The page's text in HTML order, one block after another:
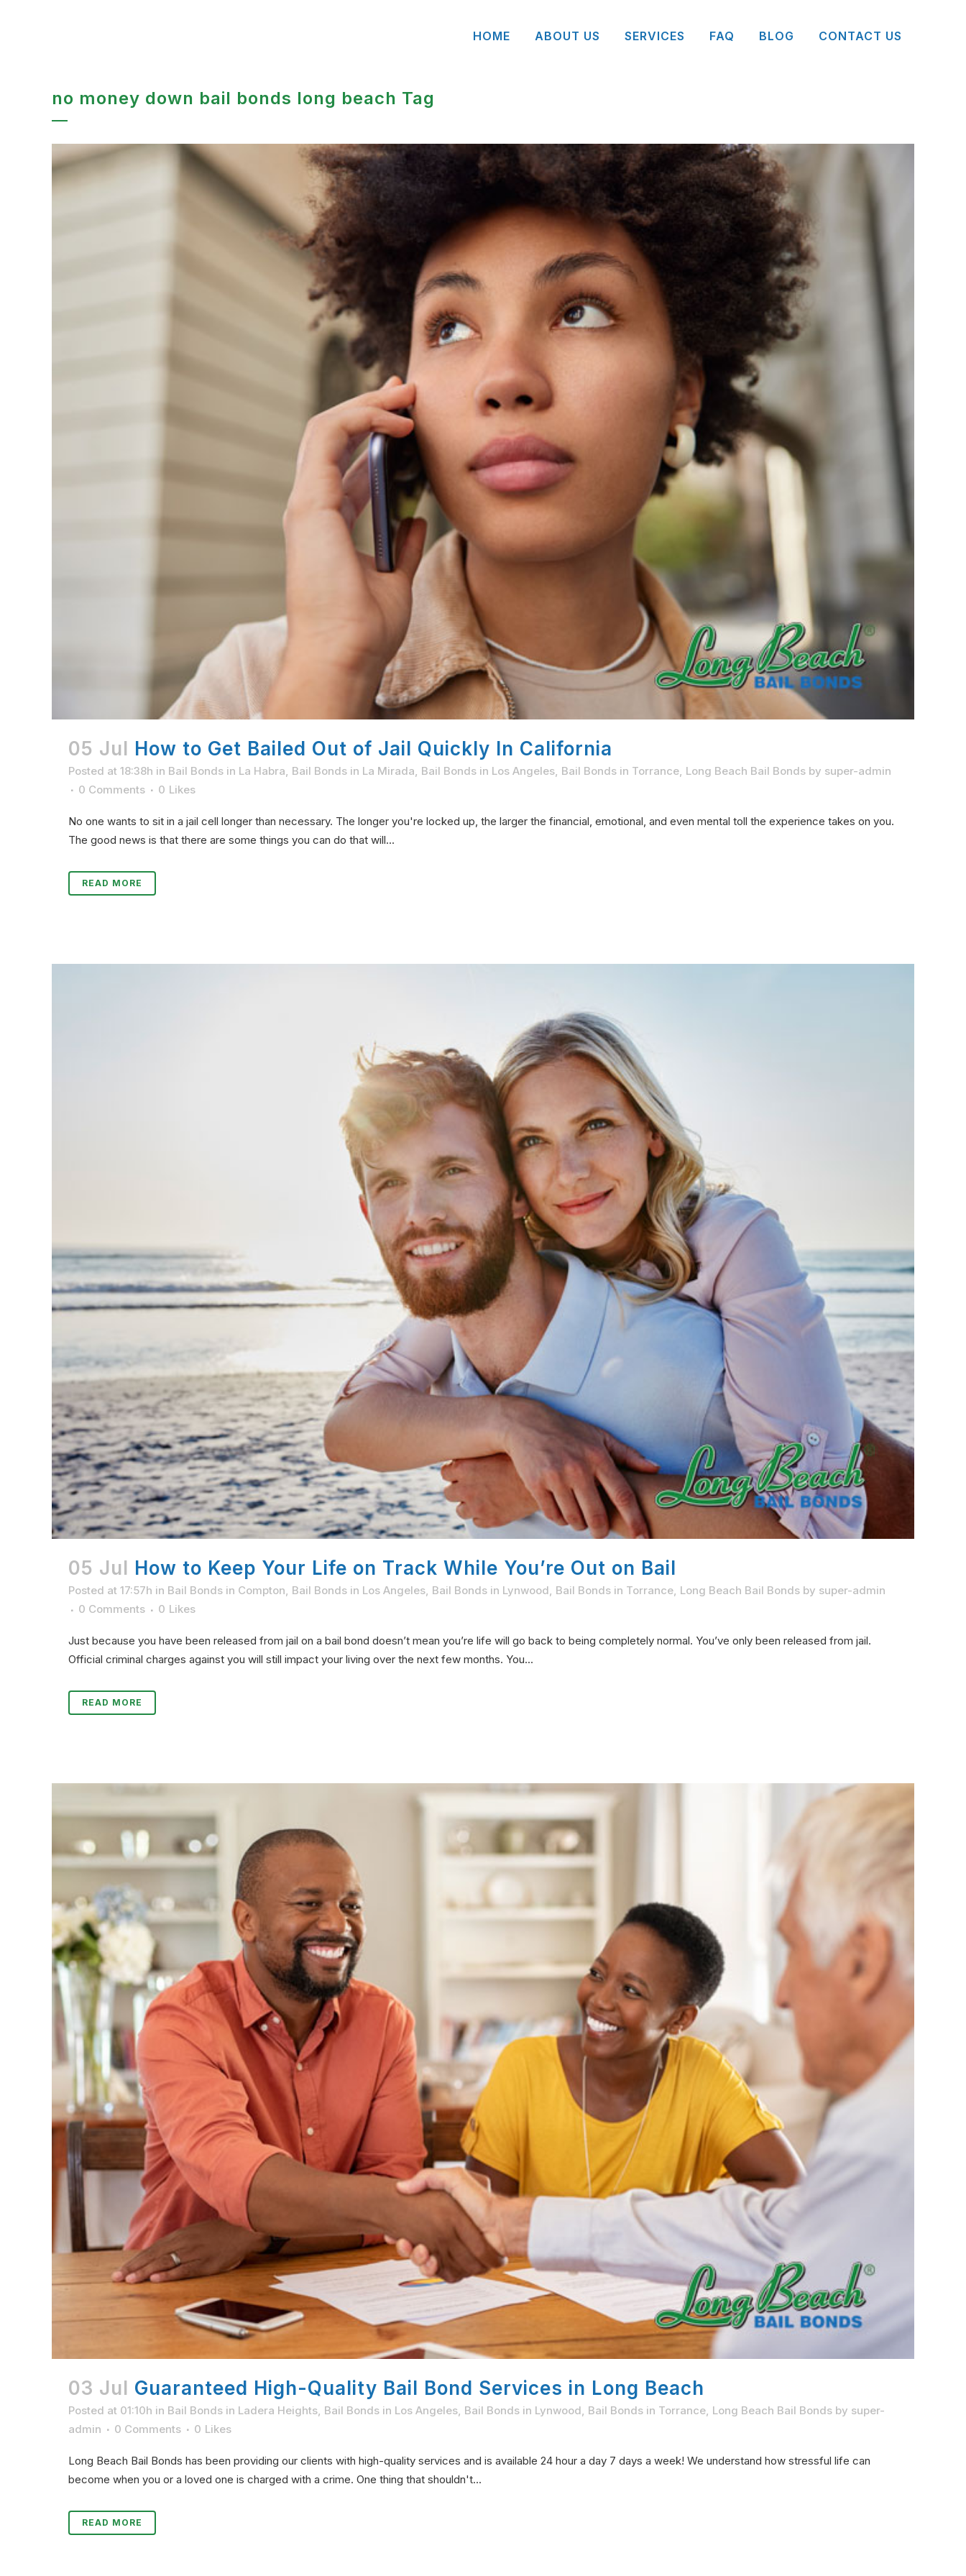
HOME ABOUT US SERVICES FAQ BLOG CONTACT US
no money down bail bonds long beach Tag
05 Jul How to Get Bailed Out of Jail Quickly In California
Posted at 18:38h in Bail Bonds in La Habra Bail Bonds in La Mirada Bail Bonds in Los Angeles Bail Bonds in Torrance Long Beach Bail Bonds by super-admin
0 Comments
0 Likes
No one wants to sit in a jail cell longer than necessary. The longer you're locked up, the larger the financial, emotional, and even mental toll the experience takes on you.
The good news is that there are some things you can do that will...
READ MORE
05 Jul How to Keep Your Life on Track While You’re Out on Bail
Posted at 17:57h in Bail Bonds in Compton, Bail Bonds in Los Angeles, Bail Bonds in Lynwood, Bail Bonds in Torrance, Long Beach Bail Bonds by super-admin
0 Comments
0 Likes
Just because you have been released from jail on a bail bond doesn’t mean you’re life will go back to being completely normal. You’ve only been released from jail.
Official criminal charges against you will still impact your living over the next few months. You...
READ MORE
03 Jul Guaranteed High-Quality Bail Bond Services in Long Beach
Posted at 01:10h in Bail Bonds in Ladera Heights Bail Bonds in Los Angeles Bail Bonds in Lynwood Bail Bonds in Torrance Long Beach Bail Bonds by super-
admin
0 Comments 0 Likes
Long Beach Bail Bonds has been providing our clients with high-quality services and is available 24 hour a day 7 days a week! We understand how stressful life can
become when you or a loved one is charged with a crime. One thing that shouldn't...
READ MORE